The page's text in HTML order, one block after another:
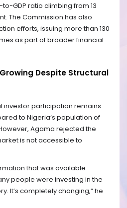
GDP ratio climbing from 13
The Commission has also
efforts, issuing more than 130
as part of broader financial
Despite Structural
investor participation remains
to Nigeria’s population of
Agama rejected the
is not accessible to
that was available
people were investing in the
It’s completely changing,” he